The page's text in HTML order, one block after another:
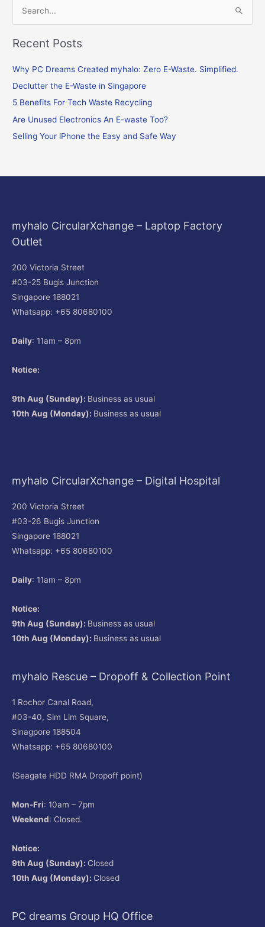
e
a
c
h
f
o
Recent Posts
Why PC Dreams Created myhalo: Zero E-Waste. Simplified.
Declutter the E-Waste in Singapore
5 Benefits For Tech Waste Recycling
Are Unused Electronics An E-waste Too?
Selling Your iPhone the Easy and Safe Way
myhalo CircularXchange – Laptop Factory
Outlet
200 Victoria Street
#03-25 Bugis Junction
Singapore 188021
Whatsapp: +65 80680100
Daily: 11am – 8pm
Notice:
9th Aug (Sunday): Business as usual
10th Aug (Monday): Business as usual
myhalo CircularXchange – Digital Hospital
200 Victoria Street
#03-26 Bugis Junction
Singapore 188021
Whatsapp: +65 80680100
Daily: 11am – 8pm
Notice:
9th Aug (Sunday): Business as usual
10th Aug (Monday): Business as usual
myhalo Rescue – Dropoff & Collection Point
1 Rochor Canal Road,
#03-40, Sim Lim Square,
Sinagpore 188504
Whatsapp: +65 80680100
(Seagate HDD RMA Dropoff point)
Mon-Fri: 10am – 7pm
Weekend: Closed.
Notice:
9th Aug (Sunday): Closed
10th Aug (Monday): Closed
PC dreams Group HQ Office